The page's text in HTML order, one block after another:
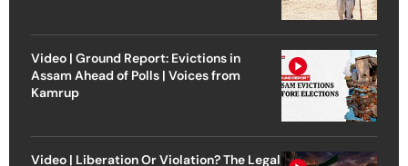
Video | Ground Report: Evictions in
Assam Ahead of Polls | Voices from
Kamrup
Video | Liberation Or Violation? The Legal